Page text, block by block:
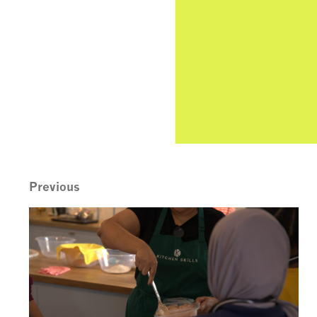
Previous